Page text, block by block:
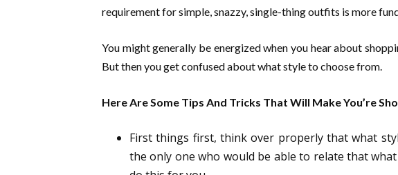
requirement for simple, snazzy, single-thing outfits is more
You might generally be energized when you hear about
But then you get confused about what style to choose from.
Here Are Some Tips And Tricks That Will Make You’re
First things first, think over properly that what
the only one who would be able to relate that